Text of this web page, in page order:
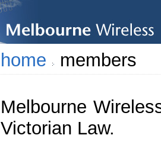
home members
Melbourne
Victorian Law.